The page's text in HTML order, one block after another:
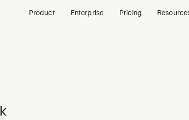
Product Enterprise Pricing